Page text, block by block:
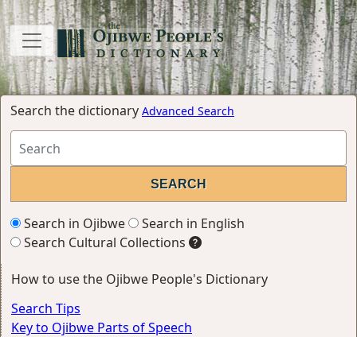
Search the dictionary Advanced Search
Search in Ojibwe
Search in English
Search Cultural Collections
How to use the Ojibwe People's Dictionary
Search Tips
Key to Ojibwe Parts of Speech